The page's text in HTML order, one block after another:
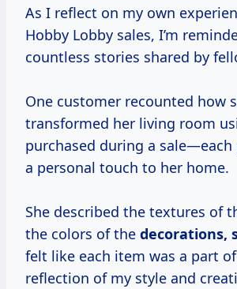
As I reflect on my own
Hobby Lobby sales, I’m
countless stories shared by
One customer recounted how
transformed her living room
purchased during a sale—each
a personal touch to her home.
She described the textures of
the colors of the decorations,
felt like each item was a part
reflection of my style and